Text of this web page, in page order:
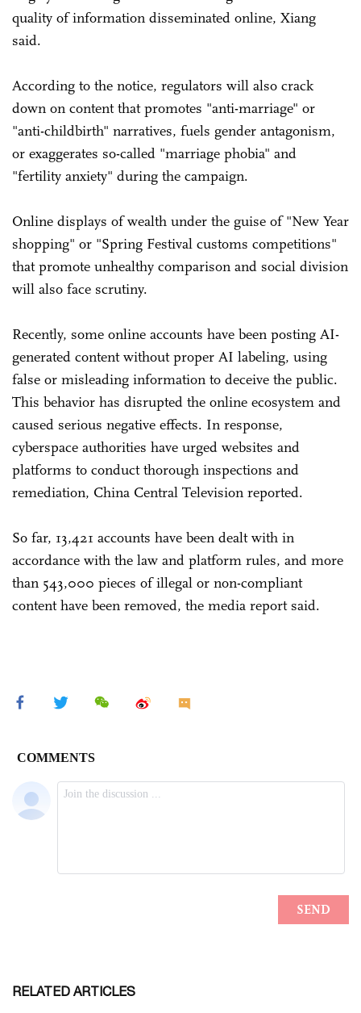
quality of information disseminated online, Xiang
said.
According to the notice, regulators will also crack
down on content that promotes "anti-marriage" or
"anti-childbirth" narratives, fuels gender antagonism,
or exaggerates so-called "marriage phobia" and
"fertility anxiety" during the campaign.
Online displays of wealth under the guise of "New Year
shopping" or "Spring Festival customs competitions"
that promote unhealthy comparison and social division
will also face scrutiny.
Recently, some online accounts have been posting AI-
generated content without proper AI labeling, using
false or misleading information to deceive the public.
This behavior has disrupted the online ecosystem and
caused serious negative effects. In response,
cyberspace authorities have urged websites and
platforms to conduct thorough inspections and
remediation, China Central Television reported.
So far, 13,421 accounts have been dealt with in
accordance with the law and platform rules, and more
than 543,000 pieces of illegal or non-compliant
content have been removed, the media report said.
RELATED ARTICLES